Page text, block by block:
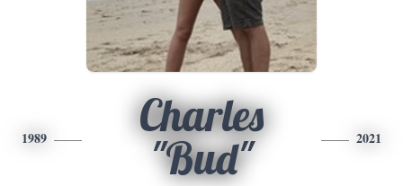
1989
Charles
"Bud"
2021